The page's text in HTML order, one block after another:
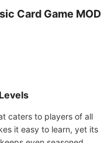
Card Game MOD
caters to players of all
it easy to learn, yet its